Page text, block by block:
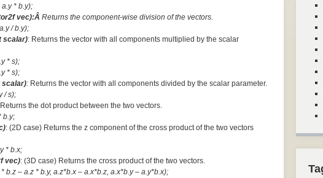
* b.y);
vec):Â Returns the component-wise division of the vectors.
/ b.y);
scalar): Returns the vector with all components multiplied by the scalar
* s);
* s);
scalar): Returns the vector with all components divided by the scalar parameter.
/ s);
the dot product between the two vectors.
b.y;
: (2D case) Returns the z component of the cross product of the two vectors
* b.x;
vec): (3D case) Returns the cross product of the two vectors.
b.z – a.z * b.y, a.z*b.x – a.x*b.z, a.x*b.y – a.y*b.x);